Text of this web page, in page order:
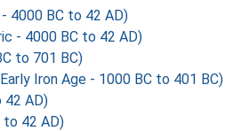
4000 BC to 42 AD)
- 4000 BC to 42 AD)
to 701 BC)
Iron Age - 1000 BC to 401 BC)
42 AD)
to 42 AD)